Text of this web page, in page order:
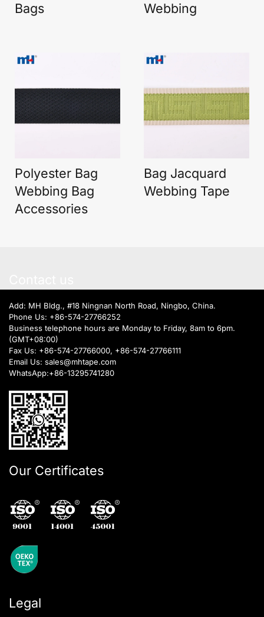
Bags
Webbing
Polyester Bag
Webbing Bag
Accessories
Bag Jacquard
Webbing Tape
Add: MH Bldg., #18 Ningnan North Road, Ningbo, China.
Phone Us: +86-574-27766252
Business telephone hours are Monday to Friday, 8am to 6pm.
(GMT+08:00)
Fax Us: +86-574-27766000, +86-574-27766111
Email Us: sales@mhtape.com
WhatsApp:+86-13295741280
Our Certificates
Legal